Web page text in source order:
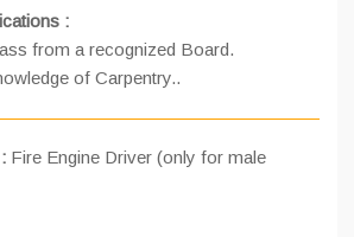
:
from a recognized Board.
of Carpentry..
Fire Engine Driver (only for male